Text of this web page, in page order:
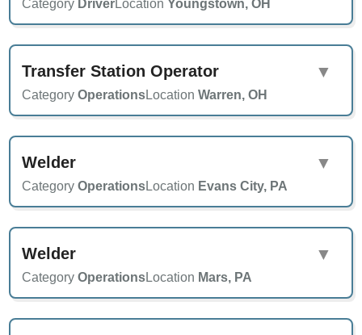
Category DriverLocationYoungstown, OH
Transfer Station Operator
CategoryOperationsLocationWarren, OH
▼
Welder
CategoryOperationsLocation Evans City, PA
▼
Welder
CategoryOperationsLocation Mars, PA
▼